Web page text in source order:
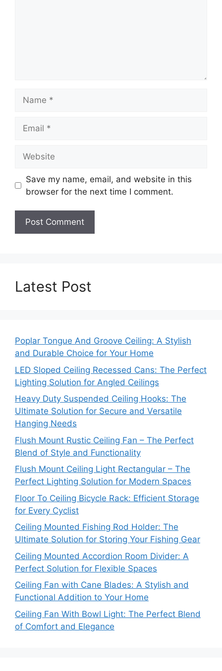
Save my name, email, and website in this
browser for the next time I comment.
Latest Post
Poplar Tongue And Groove Ceiling: A Stylish
and Durable Choice for Your Home
LED Sloped Ceiling Recessed Cans: The Perfect
Lighting Solution for Angled Ceilings
Heavy Duty Suspended Ceiling Hooks: The
Ultimate Solution for Secure and Versatile
Hanging Needs
Flush Mount Rustic Ceiling Fan – The Perfect
Blend of Style and Functionality
Flush Mount Ceiling Light Rectangular – The
Perfect Lighting Solution for Modern Spaces
Floor To Ceiling Bicycle Rack: Efficient Storage
for Every Cyclist
Ceiling Mounted Fishing Rod Holder: The
Ultimate Solution for Storing Your Fishing Gear
Ceiling Mounted Accordion Room Divider: A
Perfect Solution for Flexible Spaces
Ceiling Fan with Cane Blades: A Stylish and
Functional Addition to Your Home
Ceiling Fan With Bowl Light: The Perfect Blend
of Comfort and Elegance